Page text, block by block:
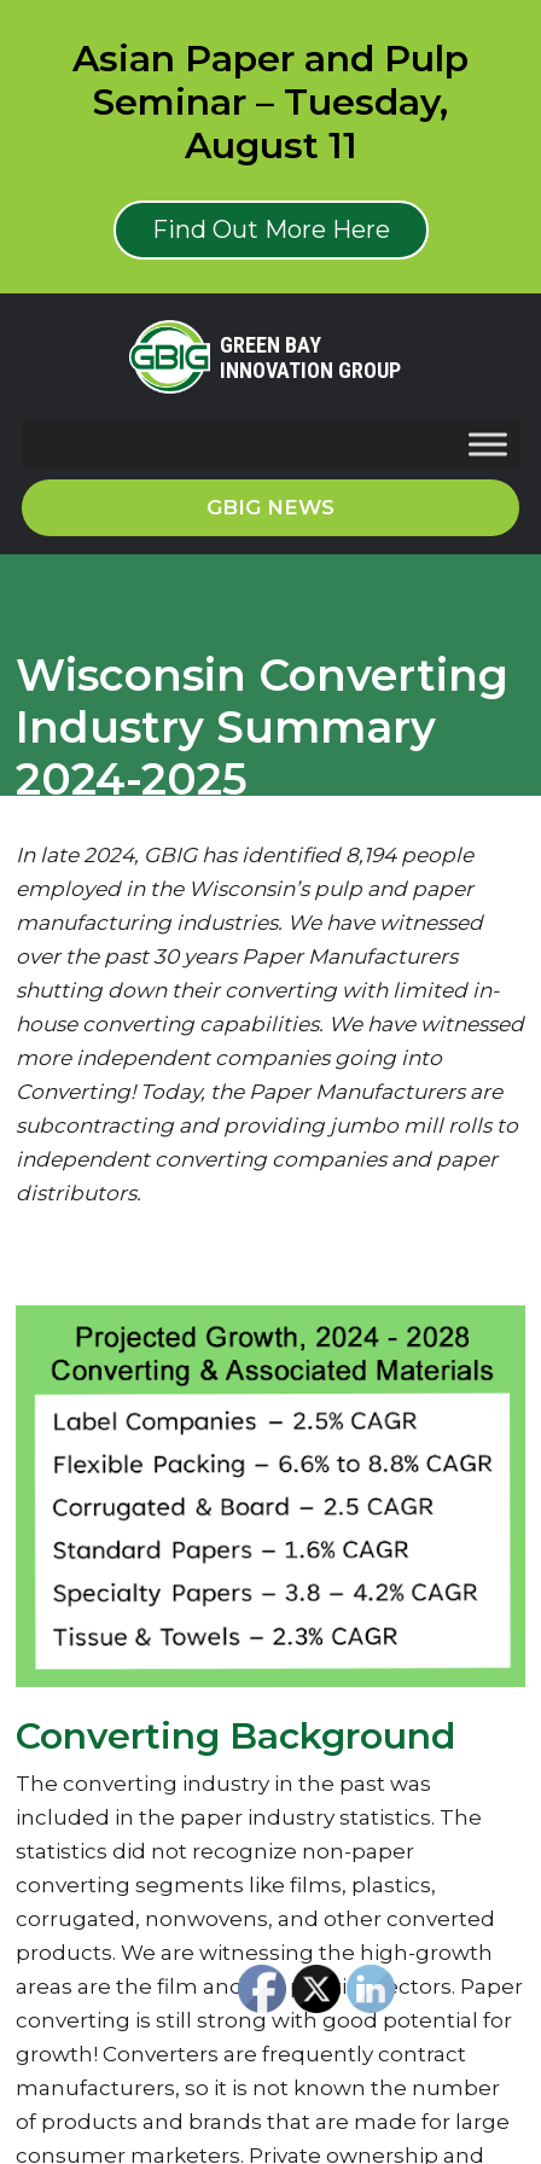
Asian Paper and Pulp
Seminar – Tuesday,
August 11
Find Out More Here
GREEN BAY
INNOVATION GROUP
GBIG NEWS
Wisconsin Converting
Industry Summary
2024-2025
In late 2024, GBIG has identified 8,194 people
employed in the Wisconsin’s pulp and paper
manufacturing industries. We have witnessed
over the past 30 years Paper Manufacturers
shutting down their converting with limited in-
house converting capabilities. We have witnessed
more independent companies going into
Converting! Today, the Paper Manufacturers are
subcontracting and providing jumbo mill rolls to
independent converting companies and paper
distributors.
Converting Background
The converting industry in the past was
included in the paper industry statistics. The
statistics did not recognize non-paper
converting segments like films, plastics,
corrugated, nonwovens, and other converted
products. We are witnessing the high-growth
areas are the film and the plastics sectors. Paper
converting is still strong with good potential for
growth! Converters are frequently contract
manufacturers, so it is not known the number
of products and brands that are made for large
consumer marketers. Private ownership and